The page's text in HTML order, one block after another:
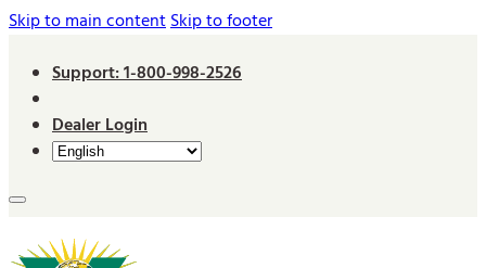
Skip to main contentSkip to footer
Support: 1-800-998-2526
Dealer Login